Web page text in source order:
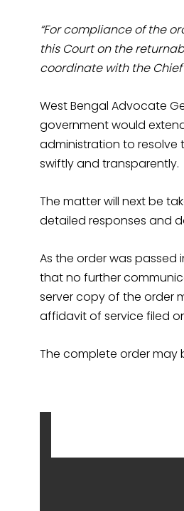
“For compliance of the
this Court on the
coordinate with the Chief
West Bengal Advocate
government would
administration to resolve
swiftly and transparently.
The matter will next be
detailed responses and
As the order was passed
that no further
server copy of the order
affidavit of service filed
The complete order may